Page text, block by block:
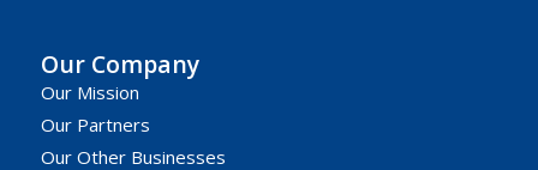
Our Company
Our Mission
Our Partners
Our Other Businesses